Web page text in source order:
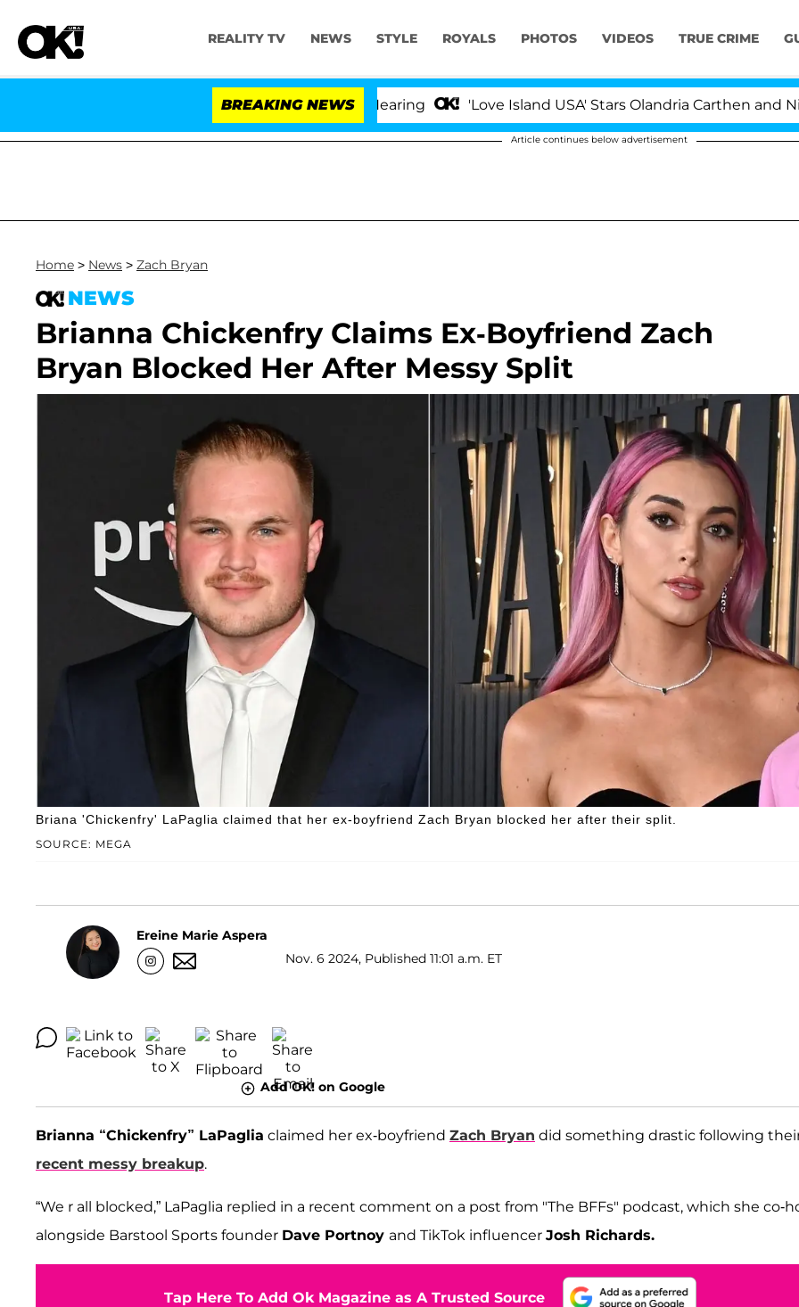
REALITY TV NEWS STYLE ROYALS PHOTOS VIDEOS TRUE CRIME
BREAKING NEWS 'Love Island USA' Stars Olandria Carthen and Nic
Article continues below advertisement
Home > News > Zach Bryan
NEWS
Brianna Chickenfry Claims Ex-Boyfriend Zach
Bryan Blocked Her After Messy Split
SOURCE: MEGA
Briana 'Chickenfry' LaPaglia claimed that her ex-boyfriend Zach Bryan blocked her after their split.
Ereine Marie Aspera
Nov. 6 2024, Published 11:01 a.m. ET
Add OK! on Google
Brianna “Chickenfry” LaPaglia claimed her ex-boyfriend Zach Bryan did something drastic following
recent messy breakup.
“We r all blocked,” LaPaglia replied in a recent comment on a post from "The BFFs" podcast, which she co-
alongside Barstool Sports founder Dave Portnoy and TikTok influencer Josh Richards.
Tap Here To Add Ok Magazine as A Trusted Source